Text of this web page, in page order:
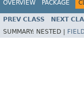
OVERVIEW PACKAGE
PREV CLASS NEXT
SUMMARY: NESTED |